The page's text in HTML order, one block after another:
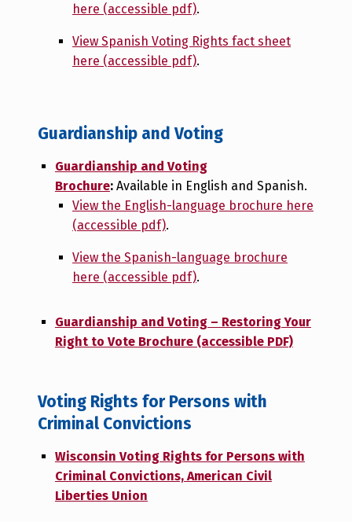
here (accessible pdf).
View Spanish Voting Rights fact sheet
here (accessible pdf).
Guardianship and Voting
Guardianship and Voting
Brochure: Available in English and Spanish.
View the English-language brochure here
(accessible pdf).
View the Spanish-language brochure
here (accessible pdf).
Guardianship and Voting – Restoring Your
Right to Vote Brochure (accessible PDF)
Voting Rights for Persons with
Criminal Convictions
Wisconsin Voting Rights for Persons with
Criminal Convictions, American Civil
Liberties Union